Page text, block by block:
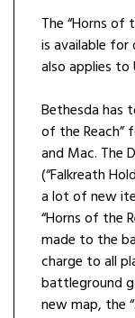
The “Horns of
is available for
also applies to
Bethesda has
of the Reach”
and Mac. The
(“Falkreath
a lot of new
“Horns of the
made to the
charge to all
battleground
new map, the